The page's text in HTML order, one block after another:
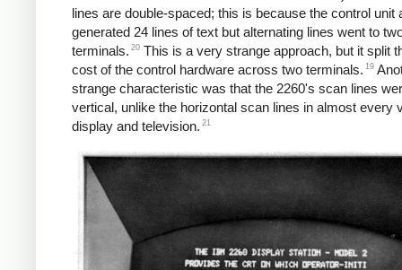
lines are double-spaced; this is because the control unit
generated 24 lines of text but alternating lines went to
terminals. 20 This is a very strange approach, but it split
cost of the control hardware across two terminals. 19
strange characteristic was that the 2260's scan lines
vertical, unlike the horizontal scan lines in almost every
display and television. 21